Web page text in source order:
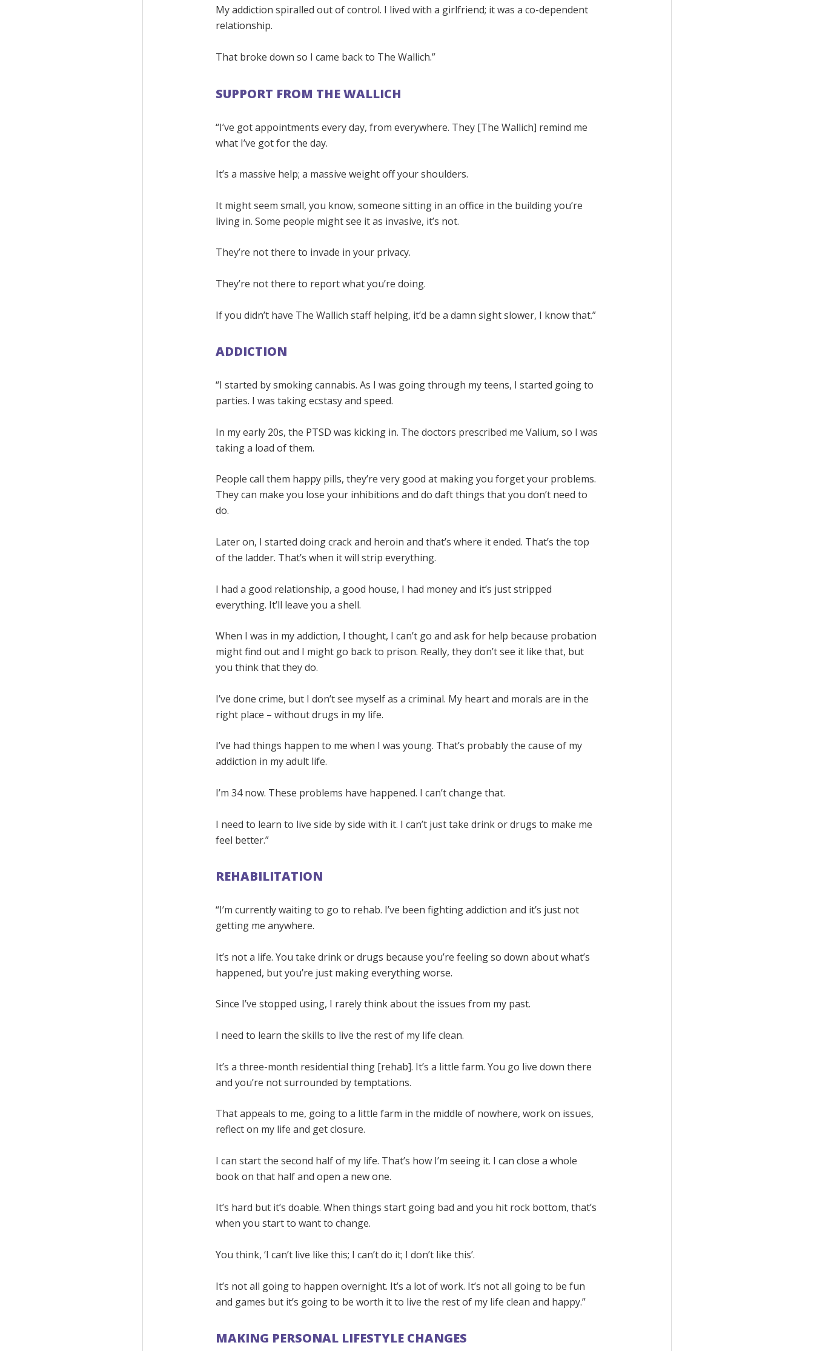
My addiction spiralled out of control. I lived with a girlfriend; it was a co-dependent
relationship.
That broke down so I came back to The Wallich.”
SUPPORT FROM THE WALLICH
“I’ve got appointments every day, from everywhere. They [The Wallich] remind me
what I’ve got for the day.
It’s a massive help; a massive weight off your shoulders.
It might seem small, you know, someone sitting in an office in the building you’re
living in. Some people might see it as invasive, it’s not.
They’re not there to invade in your privacy.
They’re not there to report what you’re doing.
If you didn’t have The Wallich staff helping, it’d be a damn sight slower, I know that.”
ADDICTION
“I started by smoking cannabis. As I was going through my teens, I started going to
parties. I was taking ecstasy and speed.
In my early 20s, the PTSD was kicking in. The doctors prescribed me Valium, so I was
taking a load of them.
People call them happy pills, they’re very good at making you forget your problems.
They can make you lose your inhibitions and do daft things that you don’t need to
do.
Later on, I started doing crack and heroin and that’s where it ended. That’s the top
of the ladder. That’s when it will strip everything.
I had a good relationship, a good house, I had money and it’s just stripped
everything. It’ll leave you a shell.
When I was in my addiction, I thought, I can’t go and ask for help because probation
might find out and I might go back to prison. Really, they don’t see it like that, but
you think that they do.
I’ve done crime, but I don’t see myself as a criminal. My heart and morals are in the
right place – without drugs in my life.
I’ve had things happen to me when I was young. That’s probably the cause of my
addiction in my adult life.
I’m 34 now. These problems have happened. I can’t change that.
I need to learn to live side by side with it. I can’t just take drink or drugs to make me
feel better.”
REHABILITATION
“I’m currently waiting to go to rehab. I’ve been fighting addiction and it’s just not
getting me anywhere.
It’s not a life. You take drink or drugs because you’re feeling so down about what’s
happened, but you’re just making everything worse.
Since I’ve stopped using, I rarely think about the issues from my past.
I need to learn the skills to live the rest of my life clean.
It’s a three-month residential thing [rehab]. It’s a little farm. You go live down there
and you’re not surrounded by temptations.
That appeals to me, going to a little farm in the middle of nowhere, work on issues,
reflect on my life and get closure.
I can start the second half of my life. That’s how I’m seeing it. I can close a whole
book on that half and open a new one.
It’s hard but it’s doable. When things start going bad and you hit rock bottom, that’s
when you start to want to change.
You think, ‘I can’t live like this; I can’t do it; I don’t like this’.
It’s not all going to happen overnight. It’s a lot of work. It’s not all going to be fun
and games but it’s going to be worth it to live the rest of my life clean and happy.”
MAKING PERSONAL LIFESTYLE CHANGES